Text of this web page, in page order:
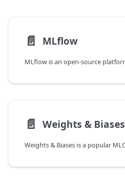
📄️ MLflow
📄️ Weights & Biases